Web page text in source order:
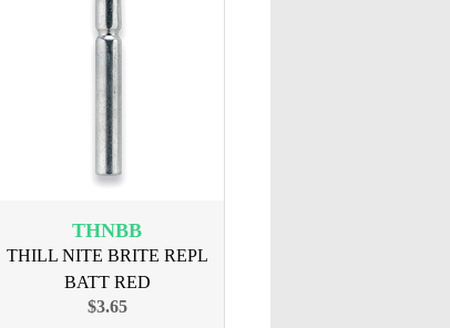
THNBB
THILL NITE BRITE REPL
BATT RED
$3.65